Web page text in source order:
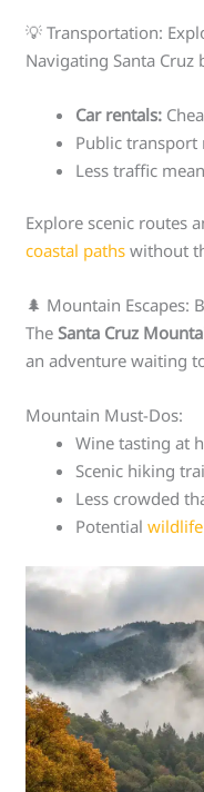
💡 Transportation:
Navigating Santa Cruz
Car rentals:
Public
Less traffic
Explore scenic routes
coastal paths without
🌲 Mountain Escapes:
TheSanta Cruz
an adventure waiting
Mountain Must-Dos:
Wine tasting at
Scenic hiking
Less crowded
Potential